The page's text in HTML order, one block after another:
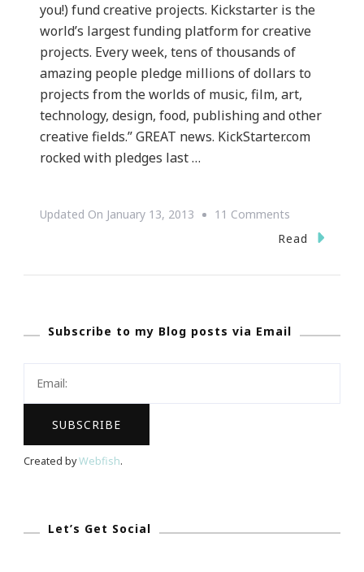
you!) fund creative projects. Kickstarter is the
world’s largest funding platform for creative
projects. Every week, tens of thousands of
amazing people pledge millions of dollars to
projects from the worlds of music, film, art,
technology, design, food, publishing and other
creative fields.” GREAT news. KickStarter.com
rocked with pledges last …
Updated On January 13, 2013 11 Comments
{Website
Topped
In
Read
Subscribe to my Blog posts via Email
Created byWebfish.
Let’s Get Social